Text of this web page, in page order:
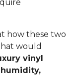
how these two
would
vinyl